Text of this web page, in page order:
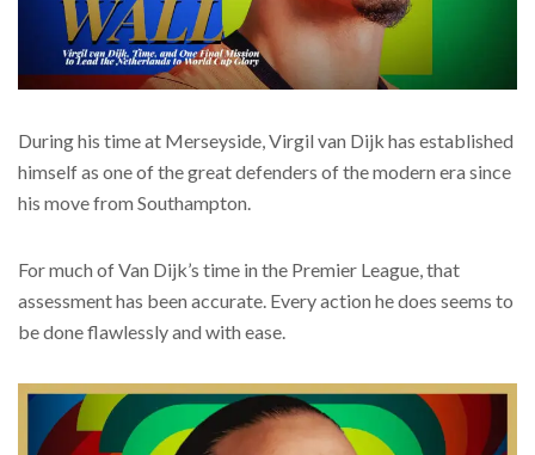
During his time at Merseyside, Virgil van Dijk has established
himself as one of the great defenders of the modern era since
his move from Southampton.
For much of Van Dijk’s time in the Premier League, that
assessment has been accurate. Every action he does seems to
be done flawlessly and with ease.